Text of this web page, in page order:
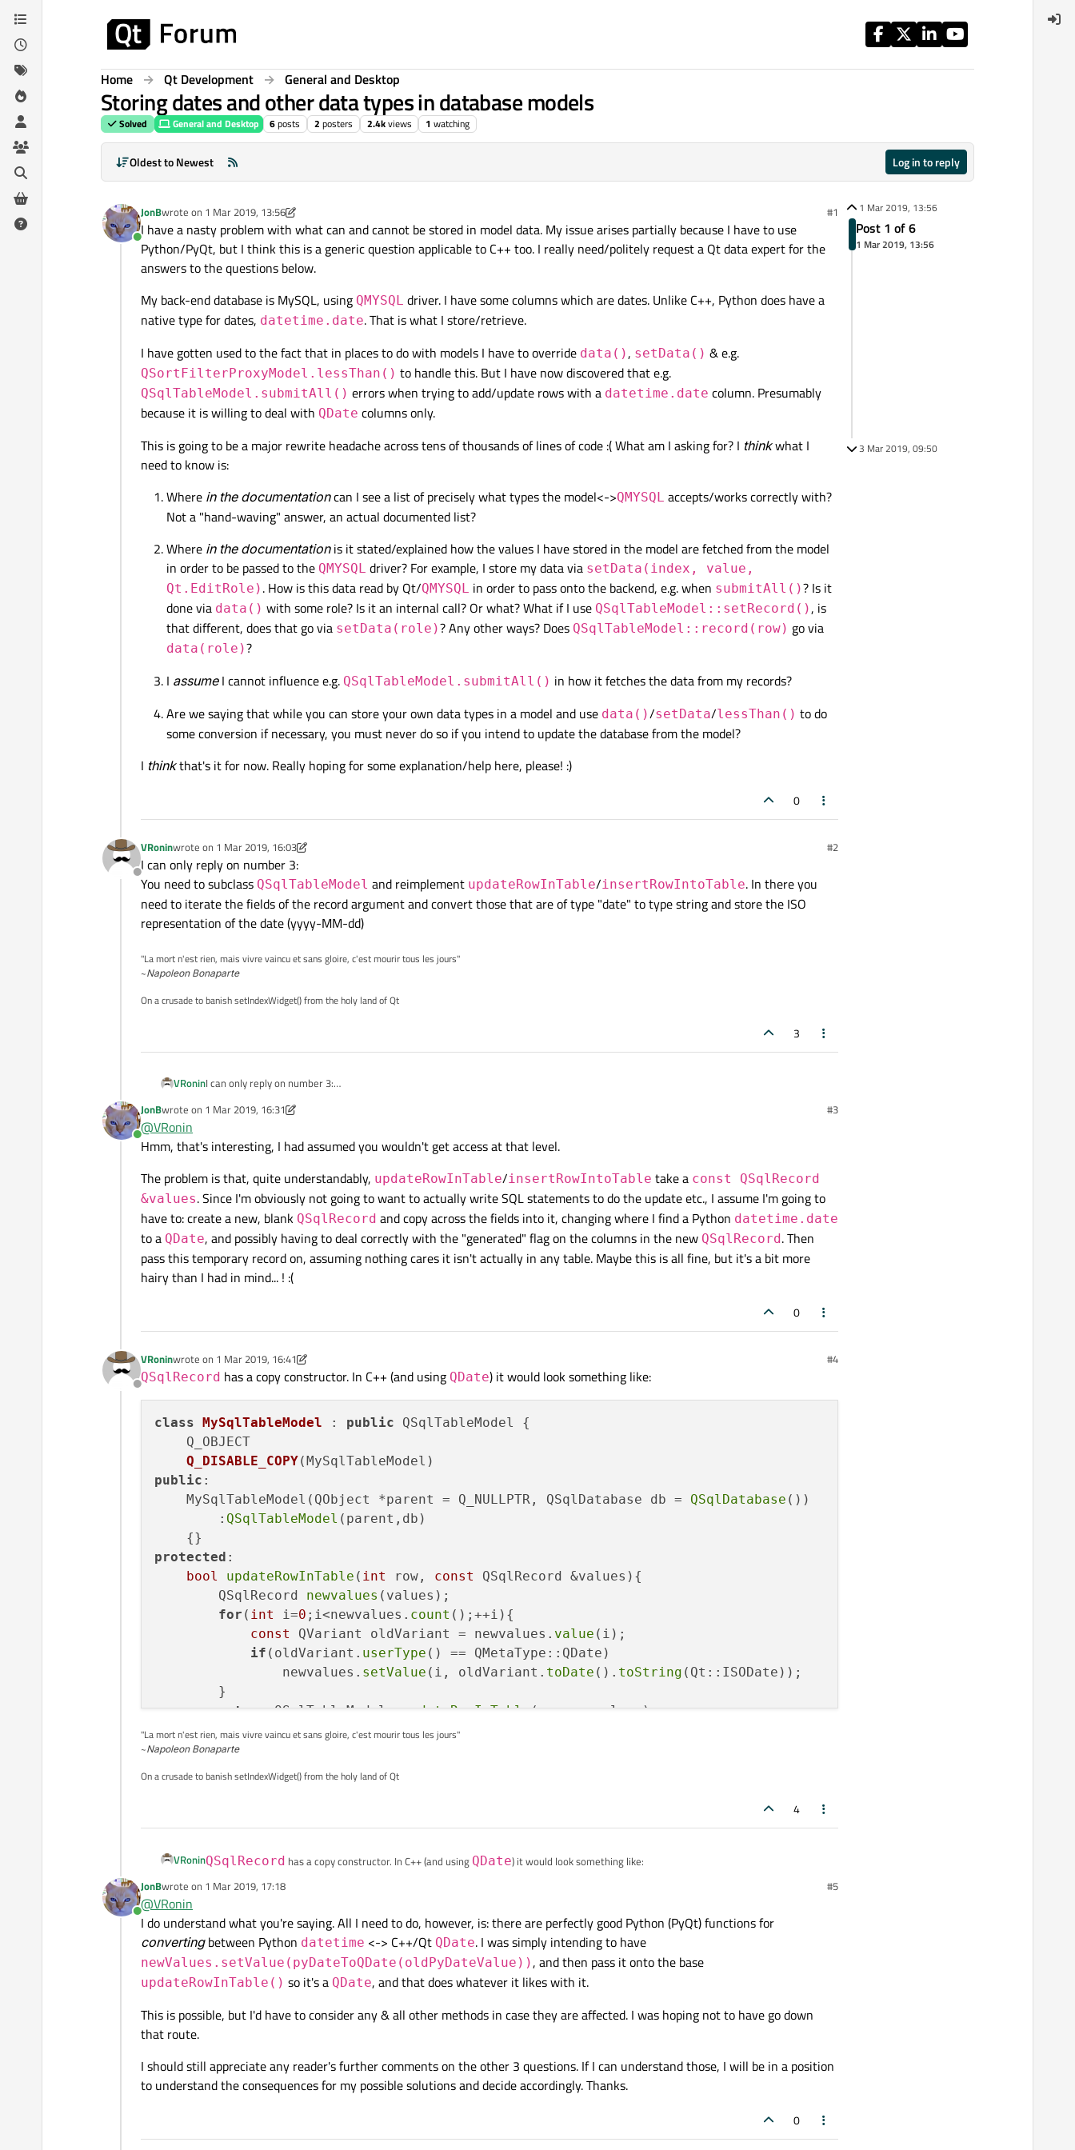
Skip to content
Home Qt Development General and Desktop
Storing dates and other data types in database models
Solved General and Desktop 6posts 2 posters 2.4kviews 1 watching
Oldest to Newest Log in to reply
Online
JonBwrote on 1 Mar 2019, 13:56
last edited by JonB 3 Jan 2019, 14:03 #1
I have a nasty problem with what can and cannot be stored in model data. My issue arises partially because I have to use
Python/PyQt, but I think this is a generic question applicable to C++ too. I really need/politely request a Qt data expert for the
answers to the questions below.
My back-end database is MySQL, using QMYSQL driver. I have some columns which are dates. Unlike C++, Python does have a
native type for dates, datetime.date. That is what I store/retrieve.
I have gotten used to the fact that in places to do with models I have to override data(), setData() & e.g.
QSortFilterProxyModel.lessThan() to handle this. But I have now discovered that e.g.
QSqlTableModel.submitAll() errors when trying to add/update rows with a datetime.date column. Presumably
because it is willing to deal with QDate columns only.
This is going to be a major rewrite headache across tens of thousands of lines of code :( What am I asking for? I thinkwhat I
need to know is:
Where in the documentationcan I see a list of precisely what types the model<->QMYSQL accepts/works correctly with?
Not a "hand-waving" answer, an actual documented list?
Where in the documentationis it stated/explained how the values I have stored in the model are fetched from the model
in order to be passed to the QMYSQL driver? For example, I store my data via setData(index, value,
Qt.EditRole) . How is this data read by Qt/QMYSQL in order to pass onto the backend, e.g. when submitAll()? Is it
done via data() with some role? Is it an internal call? Or what? What if I use QSqlTableModel::setRecord(), is
that different, does that go via setData(role)? Any other ways? Does QSqlTableModel::record(row) go via
data(role)?
I assumeI cannot influence e.g. QSqlTableModel.submitAll() in how it fetches the data from my records?
Are we saying that while you can store your own data types in a model and use data()/setData/lessThan() to do
some conversion if necessary, you must never do so if you intend to update the database from the model?
I thinkthat's it for now. Really hoping for some explanation/help here, please! :)
0
Offline
VRoninwrote on 1 Mar 2019, 16:03
last edited by VRonin 3 Jan 2019, 16:26 #2
I can only reply on number 3:
You need to subclass QSqlTableModel and reimplement updateRowInTable/insertRowIntoTable. In there you
need to iterate the fields of the record argument and convert those that are of type "date" to type string and store the ISO
representation of the date (yyyy-MM-dd)
"La mort n'est rien, mais vivre vaincu et sans gloire, c'est mourir tous les jours"
~Napoleon Bonaparte
On a crusade to banish setIndexWidget() from the holy land of Qt
3
VRoninI can only reply on number 3:
You need to subclass
need to iterate the fields of the record argument and convert those that are of type "date" to type string and store the ISO representation
Online
JonBwrote on 1 Mar 2019, 16:31
last edited by JonB 3 Jan 2019, 16:33 #3
@VRonin
Hmm, that's interesting, I had assumed you wouldn't get access at that level.
The problem is that, quite understandably, updateRowInTable/insertRowIntoTable take a const QSqlRecord
&values. Since I'm obviously not going to want to actually write SQL statements to do the update etc., I assume I'm going to
have to: create a new, blank QSqlRecord and copy across the fields into it, changing where I find a Python datetime.date
to a QDate, and possibly having to deal correctly with the "generated" flag on the columns in the new QSqlRecord . Then
pass this temporary record on, assuming nothing cares it isn't actually in any table. Maybe this is all fine, but it's a bit more
hairy than I had in mind... ! :(
0
Offline
VRoninwrote on 1 Mar 2019, 16:41
last edited by VRonin 3 Jan 2019, 16:48 #4
QSqlRecord has a copy constructor. In C++ (and using QDate) it would look something like:
class MySqlTableModel : public QSqlTableModel {
Q_OBJECT
Q_DISABLE_COPY(MySqlTableModel)
public :
    MySqlTableModel(QObject *parent =
Q_NULLPTR, QSqlDatabase db = QSqlDatabase ())
        :
QSqlTableModel (parent,db)
protected :
bool
updateRowInTable ( int row, const
QSqlRecord &values){
        QSqlRecord
newvalues (values);
for ( int i=0 ;i<newvalues. count ();++i){
const
QVariant oldVariant = newvalues. value (i);
if (oldVariant. userType () == QMetaType::QDate)
                newvalues.
setValue (i, oldVariant. toDate (). toString (Qt::ISODate));
        }
return QSqlTableModel::updateRowInTable(row,newvalues);
    }
"La mort n'est rien, mais vivre vaincu et sans gloire, c'est mourir tous les jours"
~Napoleon Bonaparte
On a crusade to banish setIndexWidget() from the holy land of Qt
4
VRoninQSqlRecord has a copy constructor. In C++ (and using QDate) it would look something like:
class MySqlTableModel : public QSqlTableModel {
    Q_DISABLE_COPY(MySqlTableModel)
public:
    MySqlTableModel(QObject *parent = Q_NULLPTR, QSqlDatabase db = QSqlDatabase())
        :QSqlTableModel(parent,db)
    {}
    bool updateRowInTable(int row, const QSqlRecord &values){
            const QVariant oldVariant = newvalues.value(i);
            if(oldVariant.userType() == QMetaType::QDate)
                newvalues.setValue(i, oldVariant.toDate().toString(Qt::ISODate));
    }
Online
JonBwrote on 1 Mar 2019, 17:18
last edited by #5
@VRonin
I do understand what you're saying. All I need to do, however, is: there are perfectly good Python (PyQt) functions for
convertingbetween Python datetime <-> C++/Qt QDate. I was simply intending to have
newValues.setValue(pyDateToQDate(oldPyDateValue)), and then pass it onto the base
updateRowInTable() so it's a QDate, and that does whatever it likes with it.
This is possible, but I'd have to consider any & all other methods in case they are affected. I was hoping not to have go down
that route.
I should still appreciate any reader's further comments on the other 3 questions. If I can understand those, I will be in a position
to understand the consequences for my possible solutions and decide accordingly. Thanks.
0
1 Mar 2019, 13:56
Post 1 of 6
1 Mar 2019, 13:56
3 Mar 2019, 09:50